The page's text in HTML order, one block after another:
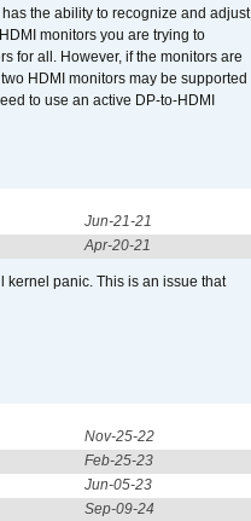
the ability to recognize and adjust
monitors you are trying to
for all. However, if the monitors are
HDMI monitors may be supported
to use an active DP-to-HDMI
Jun-21-21
Apr-20-21
kernel panic. This is an issue that
Nov-25-22
Feb-25-23
Jun-05-23
Sep-09-24